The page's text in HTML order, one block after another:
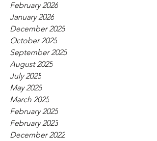
February 2026
January 2026
December 2025
October 2025
September 2025
August 2025
July 2025
May 2025
March 2025
February 2025
February 2023
December 2022